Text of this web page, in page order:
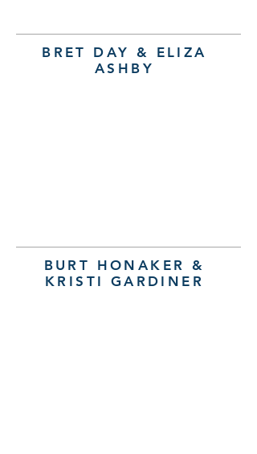
BRET DAY & ELIZA
ASHBY
BURT HONAKER &
KRISTI GARDINER